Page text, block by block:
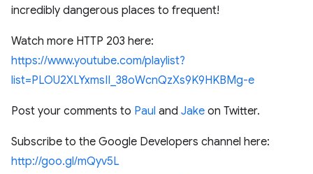
incredibly dangerous places to frequent!
Watch more HTTP 203 here:
https://www.youtube.com/playlist?
list=PLOU2XLYxmsII_38oWcnQzXs9K9HKBMg-e
Post your comments to Paul and Jake on Twitter.
Subscribe to the Google Developers channel here:
http://goo.gl/mQyv5L